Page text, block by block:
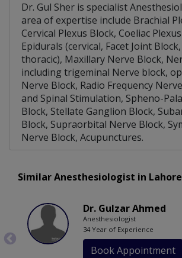
Dr. Gul Sher is specialist
area of expertise include Brachial
Cervical Plexus Block, Coeliac
Epidurals (cervical, Facet Joint
thoracic), Maxillary Nerve Block,
including trigeminal Nerve block,
Nerve Block, Radio Frequency
and Spinal Stimulation, Spheno-
Block, Stellate Ganglion Block,
Block, Supraorbital Nerve Block,
Nerve Block, Acupunctures.
Similar Anesthesiologist in Lahore
Dr. Gulzar Ahmed
Anesthesiologist
34 Year of Experience
Book Appointment